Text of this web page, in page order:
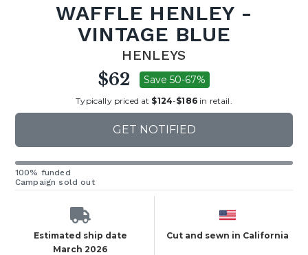
WAFFLE HENLEY -
VINTAGE BLUE
HENLEYS
$62 Save 50-67%
Typically priced at $124-$186in retail.
GET NOTIFIED
100% funded
Campaign sold out
Estimated ship date
March 2026
Cut and sewn in California